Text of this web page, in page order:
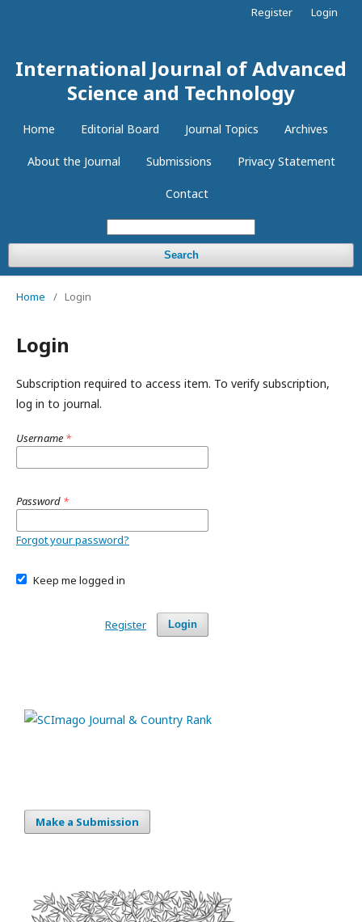
International Journal of Advanced
Science and Technology
Home Editorial Board Journal Topics Archives
About the Journal Submissions Privacy Statement
Contact
Search
Register Login
Home / Login
Login
Subscription required to access item. To verify subscription,
log in to journal.
Username *
Password *
Forgot your password?
Keep me logged in
Login
Register
Make a Submission